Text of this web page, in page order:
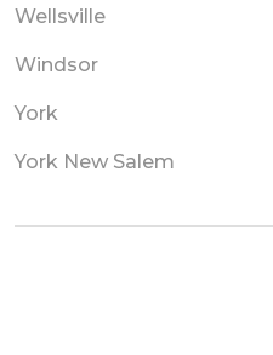
Wellsville
Windsor
York
York New Salem